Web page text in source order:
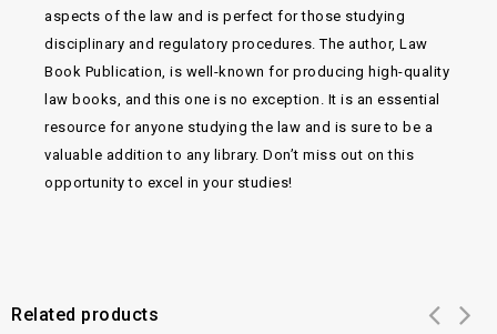
aspects of the law and is perfect for those studying
disciplinary and regulatory procedures. The author, Law
Book Publication, is well-known for producing high-quality
law books, and this one is no exception. It is an essential
resource for anyone studying the law and is sure to be a
valuable addition to any library. Don’t miss out on this
opportunity to excel in your studies!
Related products